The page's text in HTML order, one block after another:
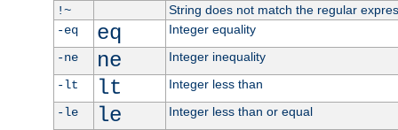
!~
String does not match the regular
-eq
eq
Integer equality
-ne
ne
Integer inequality
-lt
lt
Integer less than
-le
le
Integer less than or equal